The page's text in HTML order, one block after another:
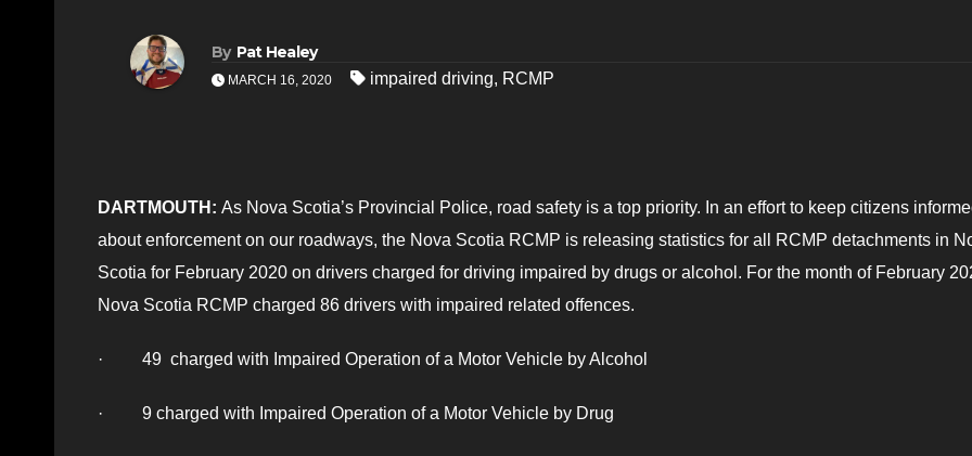
By Pat Healey
MARCH 16, 2020 impaired driving, RCMP
DARTMOUTH: As Nova Scotia’s Provincial Police, road safety is a top priority. In an effort to keep citizens
about enforcement on our roadways, the Nova Scotia RCMP is releasing statistics for all RCMP detachments in
Scotia for February 2020 on drivers charged for driving impaired by drugs or alcohol. For the month of February
Nova Scotia RCMP charged 86 drivers with impaired related offences.
· 49 charged with Impaired Operation of a Motor Vehicle by Alcohol
· 9 charged with Impaired Operation of a Motor Vehicle by Drug